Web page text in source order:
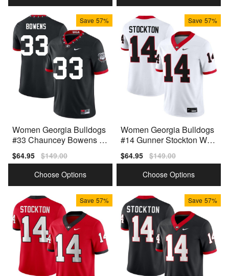
Save 57%
Women Georgia Bulldogs
#33 Chauncey Bowens 10
e Stitch Jerseys
Sale
price
$64.95 Regular
price
$149.00
Choose Options
Save 57%
Women Georgia Bulldogs
#14 Gunner Stockton Whit
Sale
price
$64.95 Regular
price
$149.00
Choose Options
Save 57% Save 57%